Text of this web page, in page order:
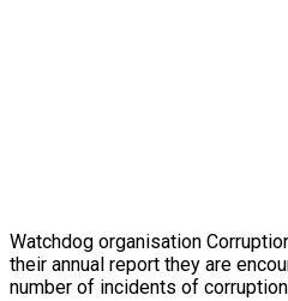
Watchdog organisation
their annual report they are
number of incidents of